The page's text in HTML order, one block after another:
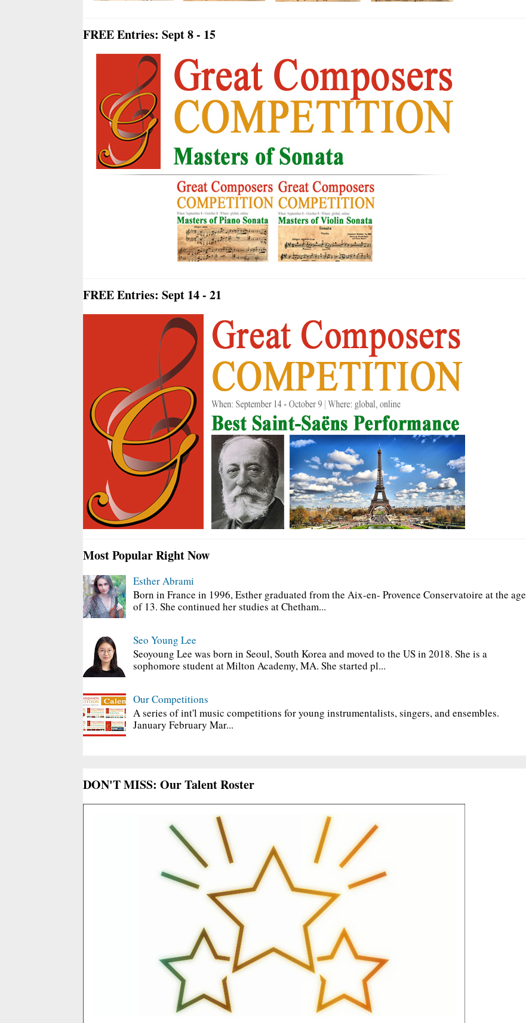
FREE Entries: Sept 8 - 15
FREE Entries: Sept 14 - 21
Most Popular Right Now
Esther Abrami
Born in France in 1996, Esther graduated from the Aix-en- Provence Conservatoire at the age
of 13. She continued her studies at Chetham...
Seo Young Lee
Seoyoung Lee was born in Seoul, South Korea and moved to the US in 2018. She is a
sophomore student at Milton Academy, MA. She started pl...
Our Competitions
A series of int'l music competitions for young instrumentalists, singers, and ensembles.
January February Mar...
DON'T MISS: Our Talent Roster